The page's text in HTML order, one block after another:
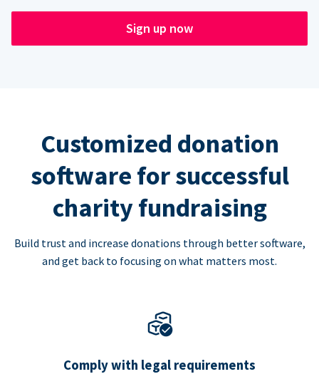
Sign up now
Customized donation
software for successful
charity fundraising
Build trust and increase donations through better software,
and get back to focusing on what matters most.
Comply with legal requirements